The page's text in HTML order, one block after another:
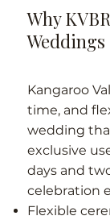
Why
Weddings
Kangaroo
time, and
wedding
exclusive
days and
celebration
Flexible